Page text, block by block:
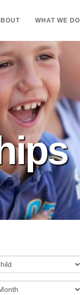
WHAT WE DO